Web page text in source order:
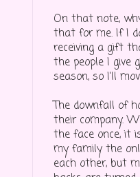
On that note,
that for me. If I
receiving a gift
the people I
season, so I'll
The downfall of
their company.
the face once, it
my family the
each other, but